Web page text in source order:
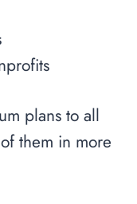
plans to all
them in more